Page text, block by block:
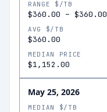
RANGE $/TB
$360.00 – $360.00
AVG $/TB
$360.00
MEDIAN PRICE
$1,152.00
May 25, 2026
MEDIAN $/TB